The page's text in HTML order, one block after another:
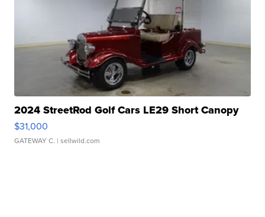
2024 StreetRod Golf Cars LE29 Short Canopy
$31,000
GATEWAY C. | sellwild.com